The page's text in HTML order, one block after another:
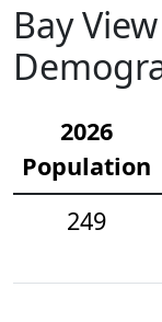
Bay
2026
Population
249